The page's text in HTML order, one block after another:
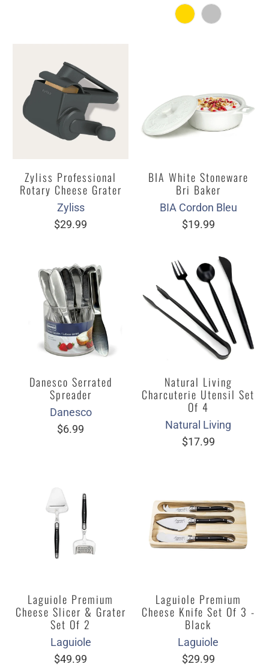
Zyliss Professional
Rotary Cheese Grater
Zyliss
$29.99
BIA White Stoneware
Bri Baker
BIA Cordon Bleu
$19.99
Danesco Serrated
Spreader
Danesco
$6.99
Natural Living
Charcuterie Utensil Set
Of 4
Natural Living
$17.99
Laguiole Premium
Cheese Slicer & Grater
Set Of 2
Laguiole
$49.99
Laguiole Premium
Cheese Knife Set Of 3 -
Black
Laguiole
$29.99